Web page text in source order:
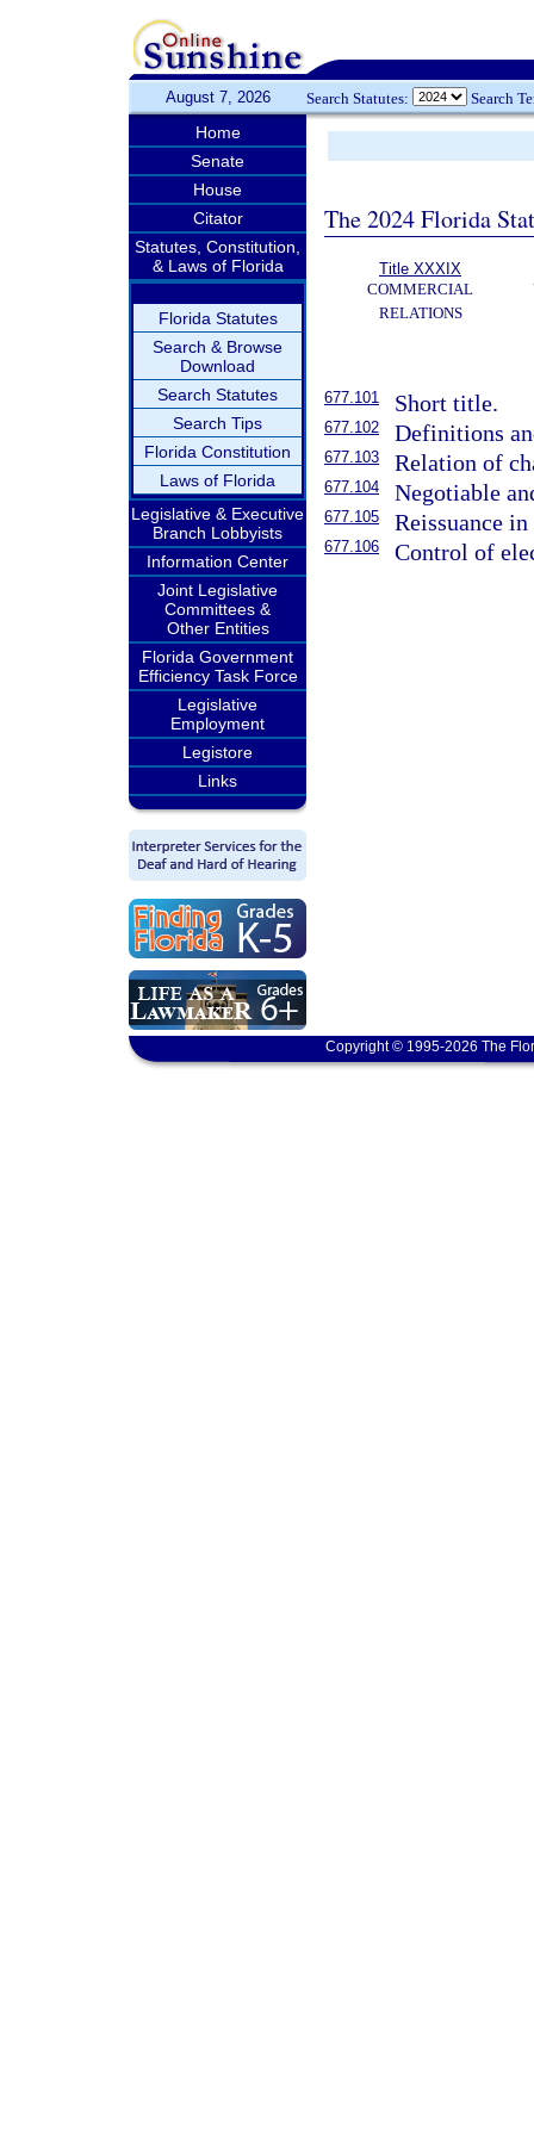
August 7, 2026 Search Statutes: Search
Home
Senate
House
Citator
Statutes, Constitution,
& Laws of Florida
Florida Statutes
Search & Browse
Download
Search Statutes
Search Tips
Florida Constitution
Laws of Florida
Legislative & Executive
Branch Lobbyists
Information Center
Joint Legislative
Committees &
Other Entities
Florida Government
Efficiency Task Force
Legislative
Employment
Legistore
Links
The 2024 Florida
Title XXXIX
COMMERCIAL
RELATIONS
677.101 Short title.
677.102 Definitions
677.103 Relation of
677.104 Negotiable
677.105 Reissuance
677.106 Control of
Copyright © 1995-2026 The